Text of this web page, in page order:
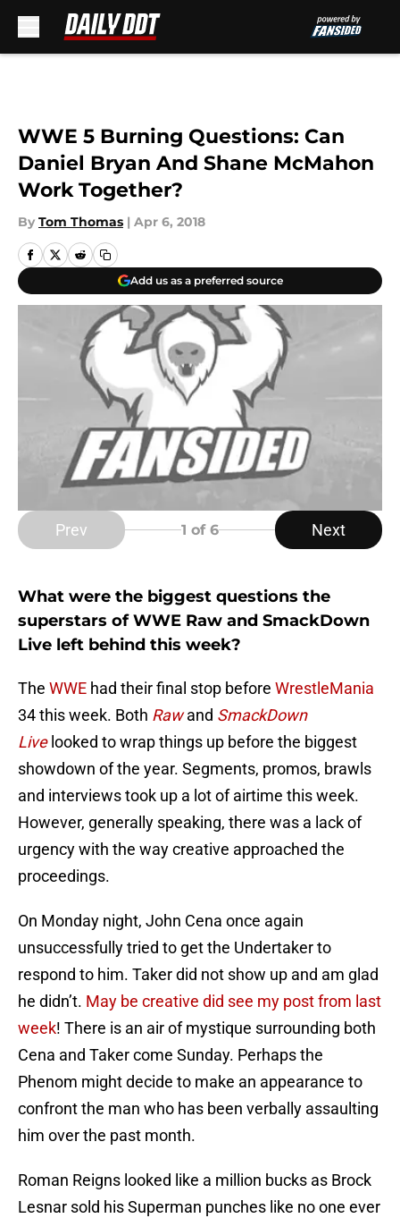
WWE 5 Burning Questions: Can
Daniel Bryan And Shane McMahon
Work Together?
By Tom Thomas | Apr 6, 2018
Add us as a preferred source
Prev 1 of 6 Next
What were the biggest questions the
superstars of WWE Raw and SmackDown
Live left behind this week?
The WWE had their final stop before WrestleMania
34 this week. Both Raw and SmackDown
Live looked to wrap things up before the biggest
showdown of the year. Segments, promos, brawls
and interviews took up a lot of airtime this week.
However, generally speaking, there was a lack of
urgency with the way creative approached the
proceedings.
On Monday night, John Cena once again
unsuccessfully tried to get the Undertaker to
respond to him. Taker did not show up and am glad
he didn’t. May be creative did see my post from last
week! There is an air of mystique surrounding both
Cena and Taker come Sunday. Perhaps the
Phenom might decide to make an appearance to
confront the man who has been verbally assaulting
him over the past month.
Roman Reigns looked like a million bucks as Brock
Lesnar sold his Superman punches like no one ever